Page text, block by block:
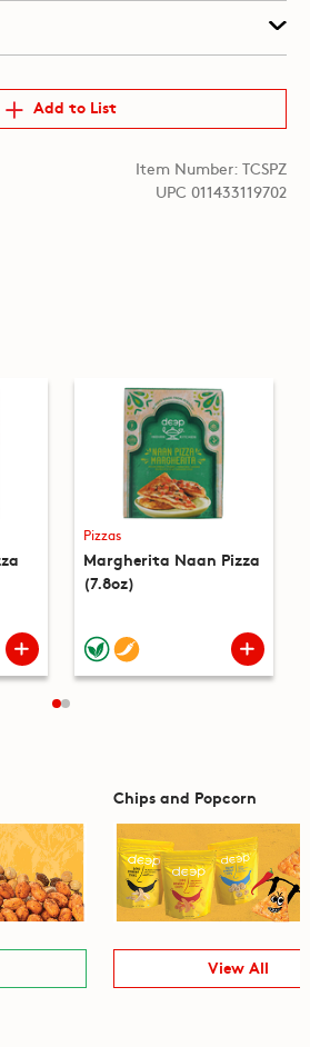
Add to List
Item Number: TCSPZ
UPC 011433119702
Pizzas
Margherita Naan Pizza
(7.8oz)
Chips and Popcorn
View All